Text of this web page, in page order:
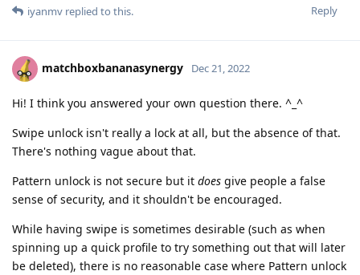
Reply
iyanmv replied to this.
matchboxbananasynergy Dec 21, 2022
Hi! I think you answered your own question there. ^_^
Swipe unlock isn't really a lock at all, but the absence of that.
There's nothing vague about that.
Pattern unlock is not secure but it does give people a false
sense of security, and it shouldn't be encouraged.
While having swipe is sometimes desirable (such as when
spinning up a quick profile to try something out that will later
be deleted), there is no reasonable case where Pattern unlock